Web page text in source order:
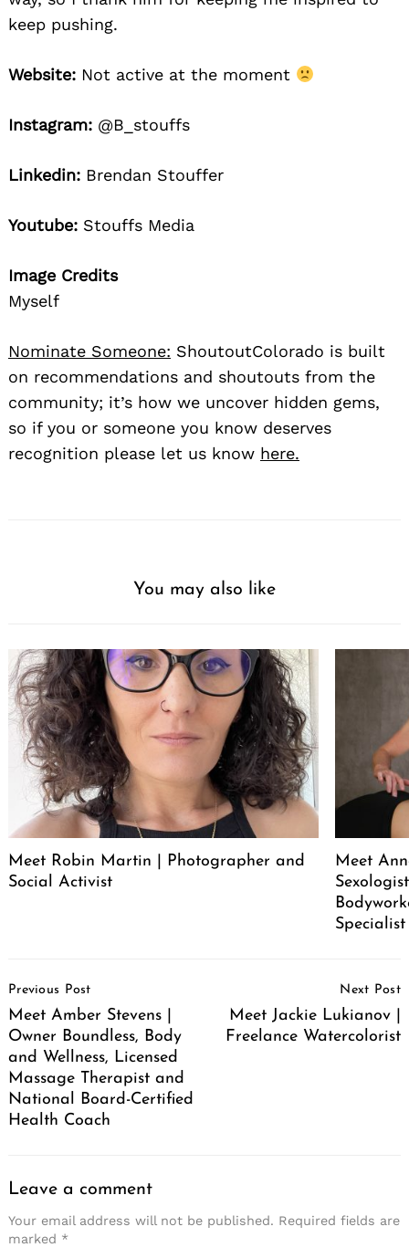
keep pushing.
Website: Not active at the moment
Instagram: @B_stouffs
Linkedin: Brendan Stouffer
Youtube: Stouffs Media
Image Credits
Myself
Nominate Someone: ShoutoutColorado is built
on recommendations and shoutouts from the
community; it’s how we uncover hidden gems,
so if you or someone you know deserves
recognition please let us know here.
You may also like
Meet Robin Martin | Photographer and
Social Activist
Meet
Specialist
Navigation
Previous Post
Meet Amber Stevens |
Owner Boundless, Body
and Wellness, Licensed
Massage Therapist and
National Board-Certified
Health Coach
Next Post
Meet Jackie Lukianov |
Freelance Watercolorist
Leave a comment
Your email address will not be published. Required fields are
marked *